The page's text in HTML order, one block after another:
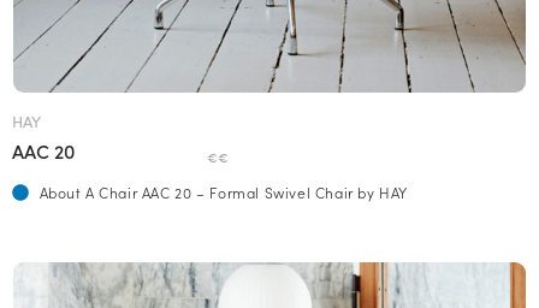
HAY
AAC 20 €€
About A Chair AAC 20 – Formal Swivel Chair by HAY